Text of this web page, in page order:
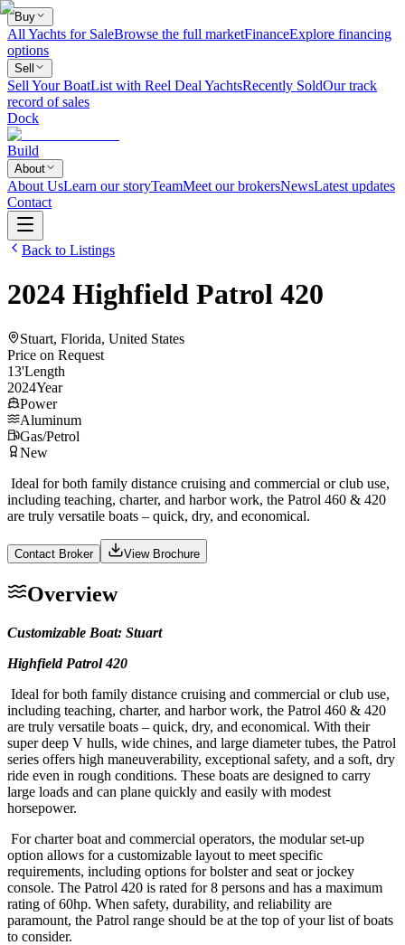
Buy
All Yachts for SaleBrowse the full marketFinanceExplore financing
options
Sell
Sell Your BoatList with Reel Deal YachtsRecently SoldOur track
record of sales
Dock
Build
About
About UsLearn our storyTeamMeet our brokersNewsLatest updates
Contact
Back to Listings
2024 Highfield Patrol 420
Stuart, Florida, United States
Price on Request
13'Length
2024Year
Power
Aluminum
Gas/Petrol
New
Ideal for both family distance cruising and commercial or club use,
including teaching, charter, and harbor work, the Patrol 460 & 420
are truly versatile boats – quick, dry, and economical.
Contact Broker View Brochure
Overview
Customizable Boat: Stuart
Highfield Patrol 420
Ideal for both family distance cruising and commercial or club use,
including teaching, charter, and harbor work, the Patrol 460 & 420
are truly versatile boats – quick, dry, and economical. With their
super deep V hulls, wide chines, and large diameter tubes, the Patrol
series offers high maneuverability, exceptional safety, and a soft, dry
ride even in rough conditions. These boats are designed to carry
large loads and can plane quickly and easily with modest
horsepower.
For charter boat and commercial operators, the modular set-up
option allows for a customizable layout to meet specific
requirements, including options for bolster and seat or jockey
console. The Patrol 420 is rated for 8 persons and has a maximum
rating of 60hp. When safety, durability, and reliability are
paramount, the Patrol range should be at the top of your list of boats
to consider.